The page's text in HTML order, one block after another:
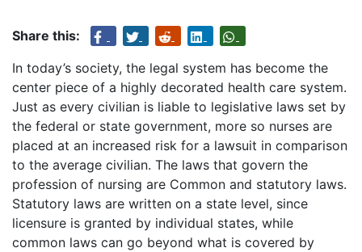
Share this:
In today’s society, the legal system has become the
center piece of a highly decorated health care system.
Just as every civilian is liable to legislative laws set by
the federal or state government, more so nurses are
placed at an increased risk for a lawsuit in comparison
to the average civilian. The laws that govern the
profession of nursing are Common and statutory laws.
Statutory laws are written on a state level, since
licensure is granted by individual states, while
common laws can go beyond what is covered by